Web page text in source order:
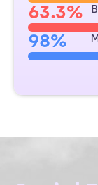
63.3%
98%